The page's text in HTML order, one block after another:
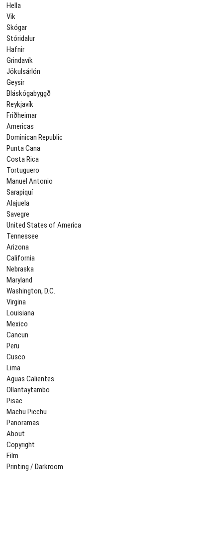
Hella
Vik
Skógar
Stóridalur
Hafnir
Grindavík
Jökulsárlón
Geysir
Bláskógabyggð
Reykjavík
Friðheimar
Americas
Dominican Republic
Punta Cana
Costa Rica
Tortuguero
Manuel Antonio
Sarapiquí
Alajuela
Savegre
United States of America
Tennessee
Arizona
California
Nebraska
Maryland
Washington, D.C.
Virgina
Louisiana
Mexico
Cancun
Peru
Cusco
Lima
Aguas Calientes
Ollantaytambo
Pisac
Machu Picchu
Panoramas
About
Copyright
Film
Printing / Darkroom